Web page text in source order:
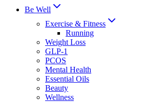
Be Well
Exercise & Fitness
Running
Weight Loss
GLP-1
PCOS
Mental Health
Essential Oils
Beauty
Wellness